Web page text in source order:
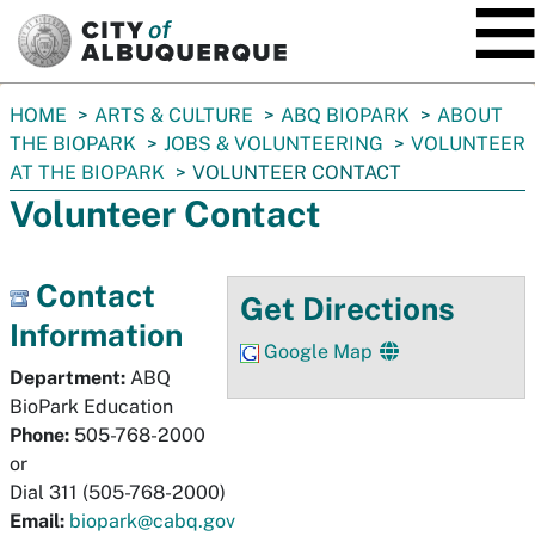
You
are
here:
HOME ARTS & CULTURE ABQ BIOPARK
ABOUT
THE BIOPARK
JOBS & VOLUNTEERING
VOLUNTEER
AT THE BIOPARK
VOLUNTEER CONTACT
Volunteer Contact
Get Directions
Google Map
Contact
Information
Department: ABQ
BioPark Education
Phone: 505-768-2000
or
Dial 311 (505-768-2000)
Email: biopark@cabq.gov